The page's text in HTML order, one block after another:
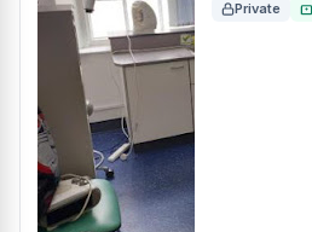
Private